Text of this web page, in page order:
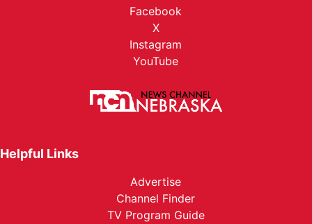
Facebook
X
Instagram
YouTube
Helpful Links
Advertise
Channel Finder
TV Program Guide